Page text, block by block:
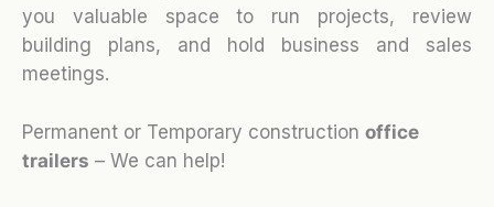
you valuable space to run projects, review
building plans, and hold business and sales
meetings.
Permanent or Temporary construction office
trailers – We can help!